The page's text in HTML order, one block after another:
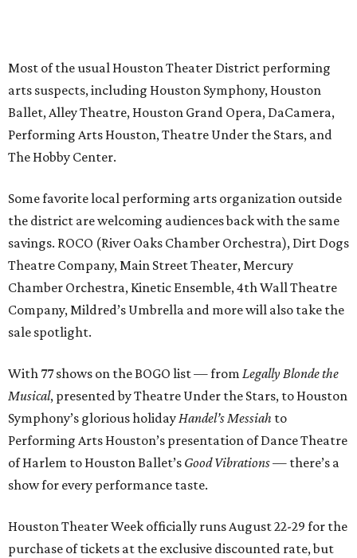
Most of the usual Houston Theater District performing
arts suspects, including Houston Symphony, Houston
Ballet, Alley Theatre, Houston Grand Opera, DaCamera,
Performing Arts Houston, Theatre Under the Stars, and
The Hobby Center.
Some favorite local performing arts organization outside
the district are welcoming audiences back with the same
savings. ROCO (River Oaks Chamber Orchestra), Dirt Dogs
Theatre Company, Main Street Theater, Mercury
Chamber Orchestra, Kinetic Ensemble, 4th Wall Theatre
Company, Mildred’s Umbrella and more will also take the
sale spotlight.
With 77 shows on the BOGO list — from Legally Blonde the
Musical, presented by Theatre Under the Stars, to Houston
Symphony’s glorious holidayHandel’s Messiah to
Performing Arts Houston’s presentation of Dance Theatre
of Harlem to Houston Ballet’s Good Vibrations— there’s a
show for every performance taste.
Houston Theater Week officially runs August 22-29 for the
purchase of tickets at the exclusive discounted rate, but